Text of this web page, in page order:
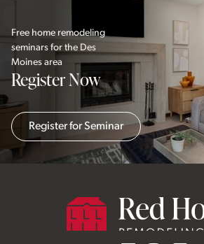
Free home remodeling
seminars for the Des
Moines area
Register Now
Register for Seminar